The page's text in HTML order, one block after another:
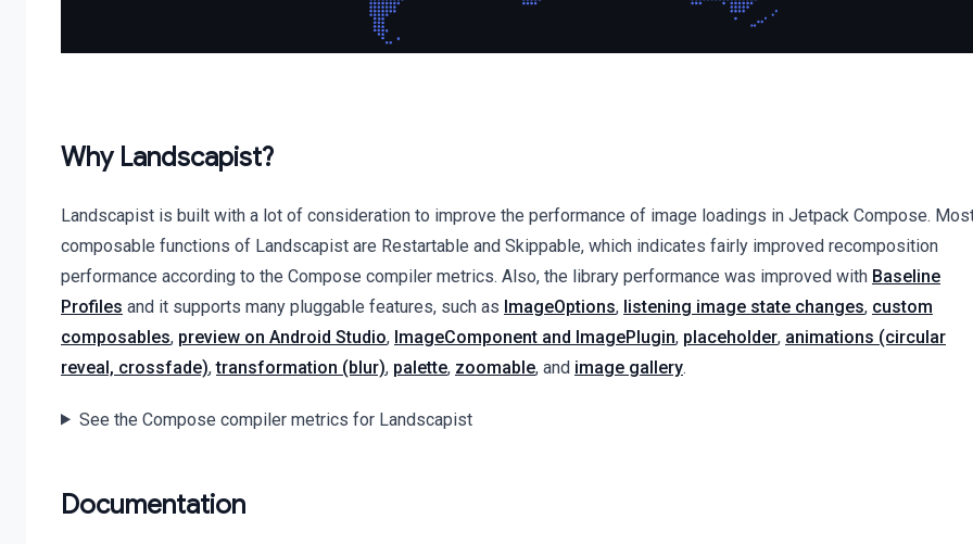
Why Landscapist?
Landscapist is built with a lot of consideration to improve the performance of image loadings in Jetpack Compose.
composable functions of Landscapist are Restartable and Skippable, which indicates fairly improved recomposition
performance according to the Compose compiler metrics. Also, the library performance was improved with Baseline
Profiles and it supports many pluggable features, such as ImageOptions, listening image state changes, custom
composables, preview on Android Studio, ImageComponent and ImagePlugin, placeholder, animations (circular
reveal, crossfade),transformation (blur), palette, zoomable, and image gallery.
See the Compose compiler metrics for Landscapist
Documentation